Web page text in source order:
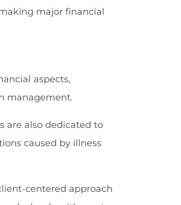
major financial
aspects,
management.
are also dedicated to
caused by illness
centered approach